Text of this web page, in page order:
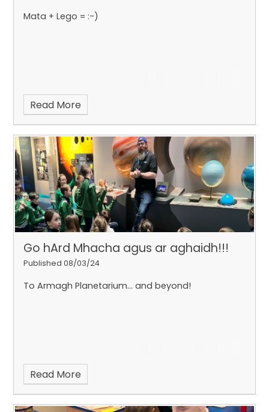
Mata + Lego = :-)
Read More
Go hArd Mhacha agus ar aghaidh!!!
Published 08/03/24
To Armagh Planetarium... and beyond!
Read More